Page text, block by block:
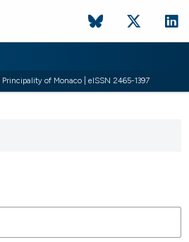
Principality of Monaco | eISSN 2465-1397